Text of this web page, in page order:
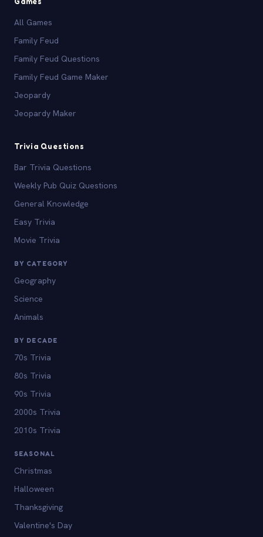
All Games
Family Feud
Family Feud Questions
Family Feud Game Maker
Jeopardy
Jeopardy Maker
Trivia Questions
Bar Trivia Questions
Weekly Pub Quiz Questions
General Knowledge
Easy Trivia
Movie Trivia
BY CATEGORY
Geography
Science
Animals
BY DECADE
70s Trivia
80s Trivia
90s Trivia
2000s Trivia
2010s Trivia
SEASONAL
Christmas
Halloween
Thanksgiving
Valentine's Day